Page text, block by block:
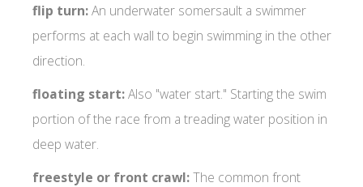
flip turn:An underwater somersault a swimmer
performs at each wall to begin swimming in the other
direction.
floating start:Also "water start." Starting the swim
portion of the race from a treading water position in
deep water.
freestyle or front crawl:The common front